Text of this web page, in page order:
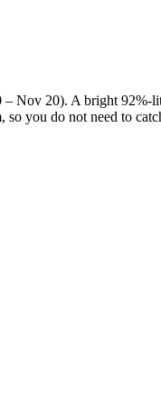
– Nov 20). A bright
you do not need to